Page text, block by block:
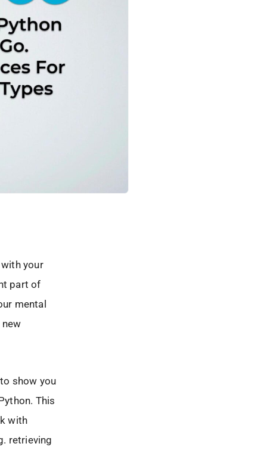
your
part of
mental
show you
This
with
retrieving